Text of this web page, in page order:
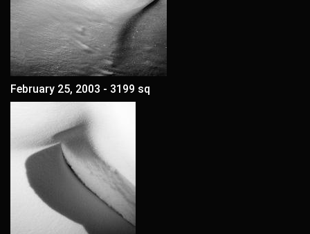
February 25, 2003 - 3199 sq